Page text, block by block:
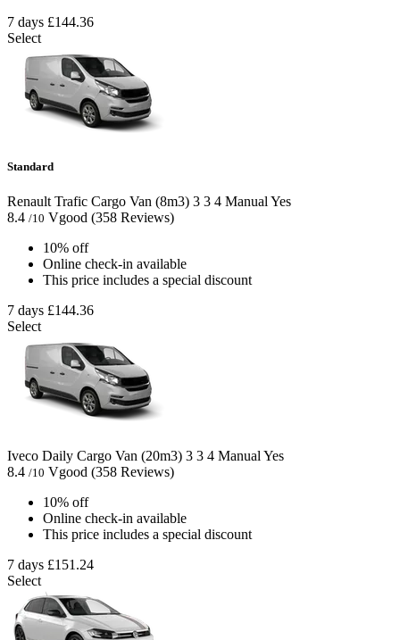
7 days £144.36
Select
Standard
Renault Trafic Cargo Van (8m3) 3 3 4 Manual Yes
8.4 /10 Vgood (358 Reviews)
10% off
Online check-in available
This price includes a special discount
7 days £144.36
Select
Iveco Daily Cargo Van (20m3) 3 3 4 Manual Yes
8.4 /10 Vgood (358 Reviews)
10% off
Online check-in available
This price includes a special discount
7 days £151.24
Select